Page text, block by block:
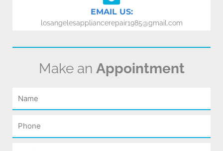
EMAIL US:
losangelesappliancerepair1985@gmail.com
Make an Appointment
Name
Phone